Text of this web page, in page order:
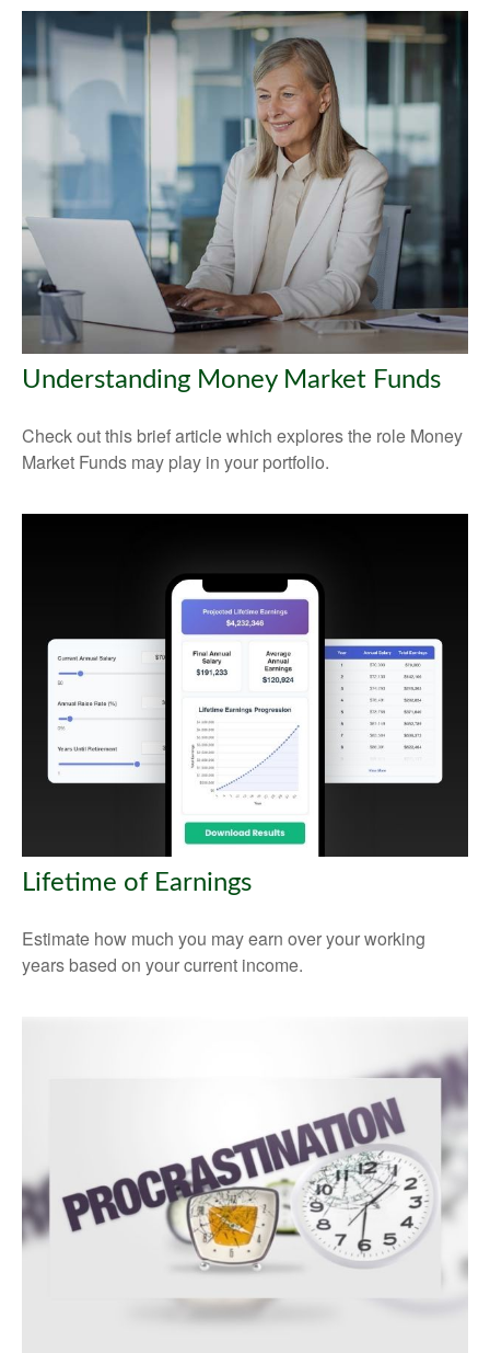
Understanding Money Market Funds
Check out this brief article which explores the role Money
Market Funds may play in your portfolio.
Lifetime of Earnings
Estimate how much you may earn over your working
years based on your current income.